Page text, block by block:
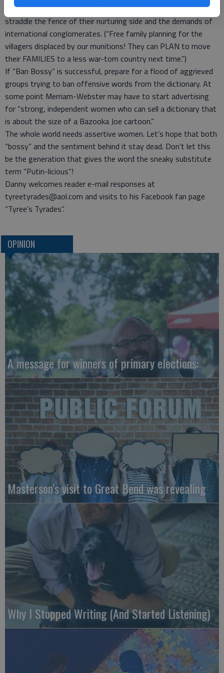
Therapists may have to work overtime as more women try to
straddle the fence of their nurturing side and the demands of
international conglomerates. (“Free family planning for the
villagers displaced by our munitions! They can PLAN to move
their FAMILIES to a less war-torn country next time.”)
If “Ban Bossy” is successful, prepare for a flood of aggrieved
groups trying to ban offensive words from the dictionary. At
some point Merriam-Webster may have to start advertising
for “strong, independent women who can sell a dictionary that
is about the size of a Bazooka Joe cartoon.”
The whole world needs assertive women. Let’s hope that both
“bossy” and the sentiment behind it stay dead. Don’t let this
be the generation that gives the word the sneaky substitute
term “Putin-licious”!
Danny welcomes reader e-mail responses at
tyreetyrades@aol.com and visits to his Facebook fan page
“Tyree’s Tyrades”.
OPINION
A message for winners of primary elections:
Masterson’s visit to Great Bend was revealing
Why I Stopped Writing (And Started Listening)